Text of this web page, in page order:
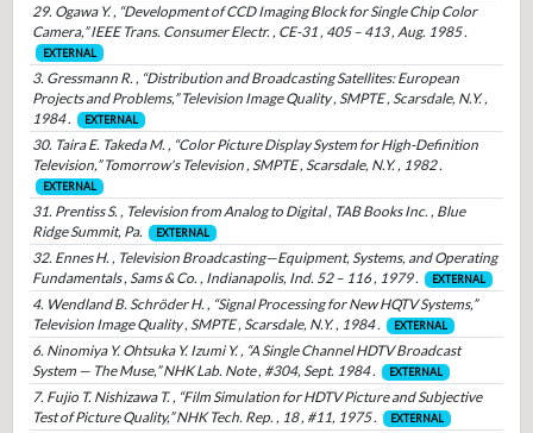
29. Ogawa Y. , “Development of CCD Imaging Block for Single Chip Color
Camera,” IEEE Trans. Consumer Electr. , CE-31 , 405 – 413 , Aug. 1985 .
EXTERNAL
3. Gressmann R. , “Distribution and Broadcasting Satellites: European
Projects and Problems,” Television Image Quality , SMPTE , Scarsdale, N.Y. ,
1984 .
EXTERNAL
30. Taira E. Takeda M. , “Color Picture Display System for High-Definition
Television,” Tomorrow's Television , SMPTE , Scarsdale, N.Y. , 1982 .
EXTERNAL
31. Prentiss S. , Television from Analog to Digital , TAB Books Inc. , Blue
Ridge Summit, Pa.
EXTERNAL
32. Ennes H. , Television Broadcasting—Equipment, Systems, and Operating
Fundamentals , Sams & Co. , Indianapolis, Ind. 52 – 116 , 1979 .
EXTERNAL
4. Wendland B. Schröder H. , “Signal Processing for New HQTV Systems,”
Television Image Quality , SMPTE , Scarsdale, N.Y. , 1984 .
EXTERNAL
6. Ninomiya Y. Ohtsuka Y. Izumi Y. , “A Single Channel HDTV Broadcast
System — The Muse,” NHK Lab. Note , #304, Sept. 1984 .
EXTERNAL
7. Fujio T. Nishizawa T. , “Film Simulation for HDTV Picture and Subjective
Test of Picture Quality,” NHK Tech. Rep. , 18 , #11, 1975 .
EXTERNAL